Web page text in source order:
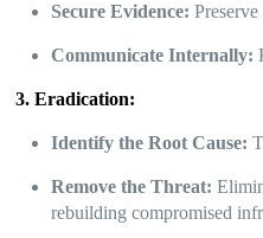
Secure Evidence:
Communicate Internally:
3. Eradication:
Identify the Root Cause:
Remove the Threat:
rebuilding compromised